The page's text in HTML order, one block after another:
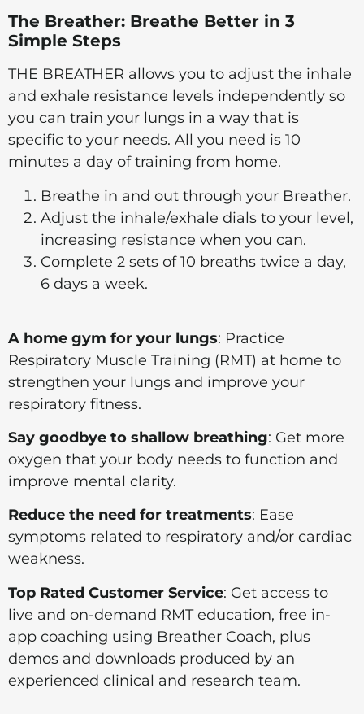
The Breather: Breathe Better in 3
Simple Steps
THE BREATHER allows you to adjust the inhale
and exhale resistance levels independently so
you can train your lungs in a way that is
specific to your needs. All you need is 10
minutes a day of training from home.
Breathe in and out through your Breather.
Adjust the inhale/exhale dials to your level,
increasing resistance when you can.
Complete 2 sets of 10 breaths twice a day,
6 days a week.
A home gym for your lungs: Practice
Respiratory Muscle Training (RMT) at home to
strengthen your lungs and improve your
respiratory fitness.
Say goodbye to shallow breathing: Get more
oxygen that your body needs to function and
improve mental clarity.
Reduce the need for treatments: Ease
symptoms related to respiratory and/or cardiac
weakness.
Top Rated Customer Service: Get access to
live and on-demand RMT education, free in-
app coaching using Breather Coach, plus
demos and downloads produced by an
experienced clinical and research team.